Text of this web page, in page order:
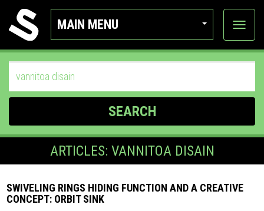
MAIN MENU
View
SEARCH
ARTICLES: VANNITOA DISAIN
SWIVELING RINGS HIDING FUNCTION AND A CREATIVE
CONCEPT: ORBIT SINK